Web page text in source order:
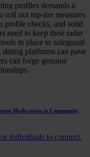
profiles demands a
roll out top-tier measures
profile checks, and solid
need to keep their radar
in place to safeguard
platforms can pave
can forge genuine
Moderation in Community
individuals to connect,